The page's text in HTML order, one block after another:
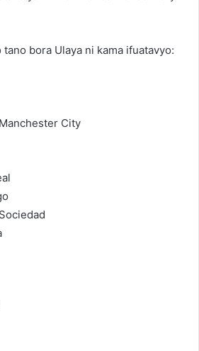
bora Ulaya ni kama ifuatavyo:
City